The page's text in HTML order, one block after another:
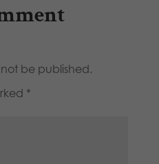
be published.
*